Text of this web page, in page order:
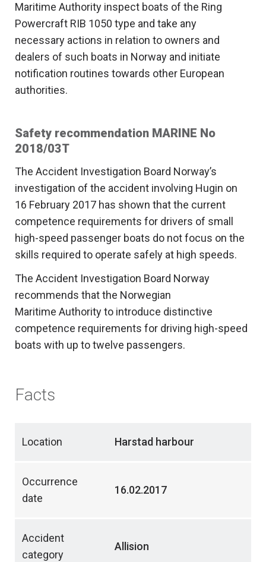
Maritime Authority inspect boats of the Ring
Powercraft RIB 1050 type and take any
necessary actions in relation to owners and
dealers of such boats in Norway and initiate
notification routines towards other European
authorities.
Safety recommendation MARINE No
2018/03T
The Accident Investigation Board Norway’s
investigation of the accident involving Hugin on
16 February 2017 has shown that the current
competence requirements for drivers of small
high-speed passenger boats do not focus on the
skills required to operate safely at high speeds.
The Accident Investigation Board Norway
recommends that the Norwegian
Maritime Authority to introduce distinctive
competence requirements for driving high-speed
boats with up to twelve passengers.
Facts
Location Harstad harbour
Occurrence
date
16.02.2017
Accident
category
Allision